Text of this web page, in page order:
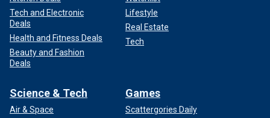
Tech and Electronic
Deals
Health and Fitness Deals
Beauty and Fashion
Deals
Lifestyle
Real Estate
Tech
Science & Tech
Air & Space
Games
Scattergories Daily